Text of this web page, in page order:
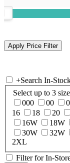
+Search In-
Select up to 3
000
00 0
16
18 20
16W
18W
30W
32W
2XL
Filter for In-